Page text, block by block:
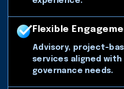
Flexible
Advisory, project-
services aligned
governance needs.